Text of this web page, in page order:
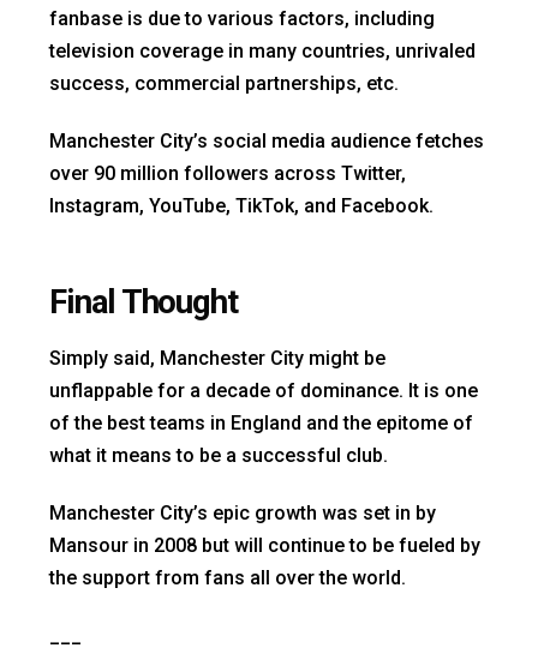
fanbase is due to various factors, including
television coverage in many countries, unrivaled
success, commercial partnerships, etc.
Manchester City’s social media audience fetches
over 90 million followers across Twitter,
Instagram, YouTube, TikTok, and Facebook.
Final Thought
Simply said, Manchester City might be
unflappable for a decade of dominance. It is one
of the best teams in England and the epitome of
what it means to be a successful club.
Manchester City’s epic growth was set in by
Mansour in 2008 but will continue to be fueled by
the support from fans all over the world.